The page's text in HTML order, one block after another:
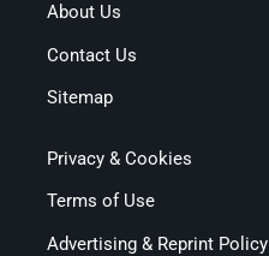
About Us
Contact Us
Sitemap
Privacy & Cookies
Terms of Use
Advertising & Reprint Policy